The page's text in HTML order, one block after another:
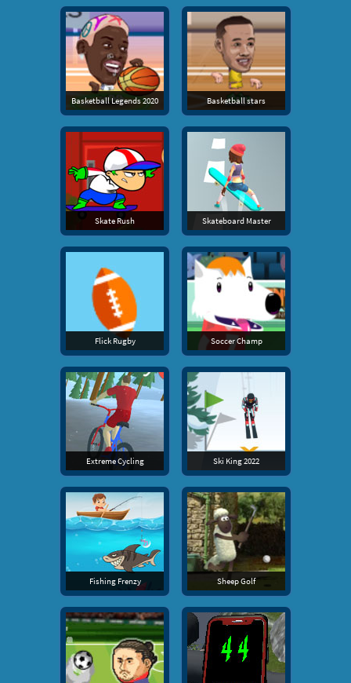
Basketball Legends 2020 Basketball stars
Skate Rush Skateboard Master
Flick Rugby Soccer Champ
Extreme Cycling Ski King 2022
Fishing Frenzy Sheep Golf